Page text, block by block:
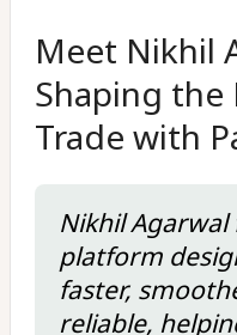
Meet Nikhil
Shaping the
Trade with
Nikhil
platform
faster,
reliable,